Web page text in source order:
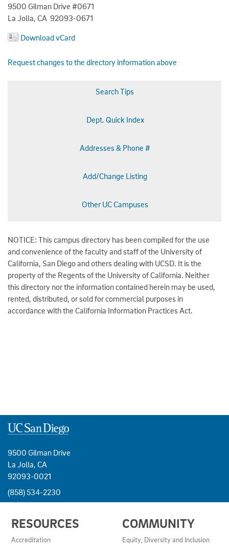
9500 Gilman Drive #0671
La Jolla, CA 92093-0671
Download vCard
Request changes to the directory information above
Search Tips
Dept. Quick Index
Addresses & Phone #
Add/Change Listing
Other UC Campuses
NOTICE: This campus directory has been compiled for the use
and convenience of the faculty and staff of the University of
California, San Diego and others dealing with UCSD. It is the
property of the Regents of the University of California. Neither
this directory nor the information contained herein may be used,
rented, distributed, or sold for commercial purposes in
accordance with the California Information Practices Act.
9500 Gilman Drive
La Jolla, CA
92093-0021
(858) 534-2230
LINKS
AND
RESOURCES
Accreditation
COMMUNITY
Equity, Diversity and Inclusion